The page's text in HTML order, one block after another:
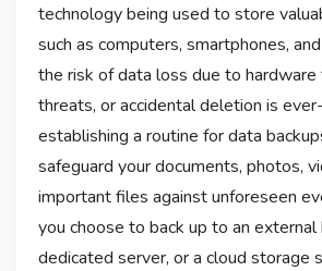
technology being used to store
such as computers, smartphones,
the risk of data loss due to hardware
threats, or accidental deletion is
establishing a routine for data
safeguard your documents, photos,
important files against unforeseen
you choose to back up to an external
dedicated server, or a cloud storage